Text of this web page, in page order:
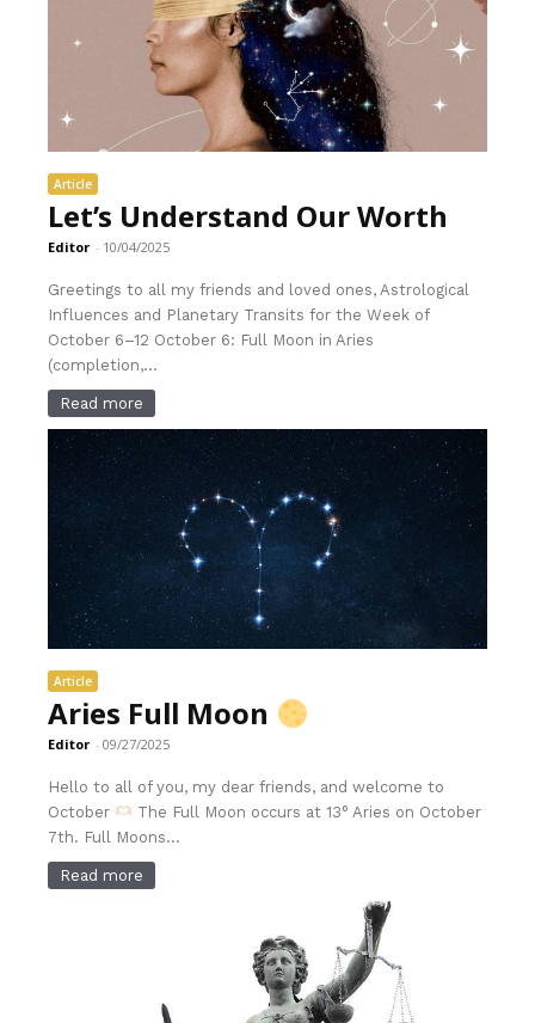
Article
Let’s Understand Our Worth
Editor - 10/04/2025
Greetings to all my friends and loved ones, Astrological
Influences and Planetary Transits for the Week of
October 6–12 October 6: Full Moon in Aries
(completion,...
Read more
Article
Aries Full Moon
Editor - 09/27/2025
Hello to all of you, my dear friends, and welcome to
October
The Full Moon occurs at 13° Aries on October
7th. Full Moons...
Read more